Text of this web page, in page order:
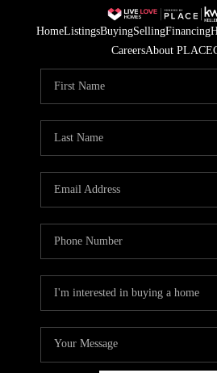
HomeListingsBuyingSellingFinancing
CareersAbout PLACE